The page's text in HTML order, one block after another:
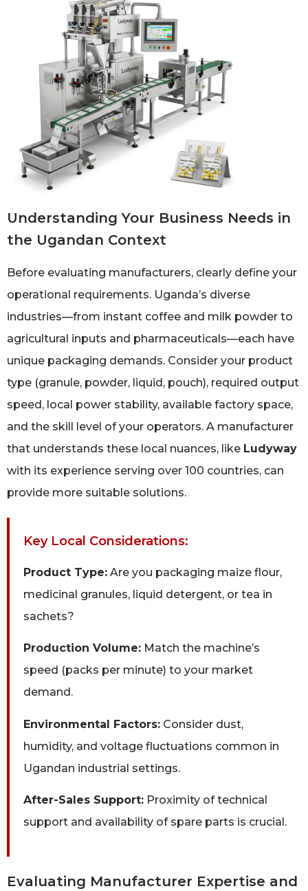
Understanding Your Business Needs in
the Ugandan Context
Before evaluating manufacturers, clearly define your
operational requirements. Uganda’s diverse
industries—from instant coffee and milk powder to
agricultural inputs and pharmaceuticals—each have
unique packaging demands. Consider your product
type (granule, powder, liquid, pouch), required output
speed, local power stability, available factory space,
and the skill level of your operators. A manufacturer
that understands these local nuances, like Ludyway
with its experience serving over 100 countries, can
provide more suitable solutions.
Key Local Considerations:
Product Type: Are you packaging maize flour,
medicinal granules, liquid detergent, or tea in
sachets?
Production Volume: Match the machine’s
speed (packs per minute) to your market
demand.
Environmental Factors: Consider dust,
humidity, and voltage fluctuations common in
Ugandan industrial settings.
After-Sales Support: Proximity of technical
support and availability of spare parts is crucial.
Evaluating Manufacturer Expertise and